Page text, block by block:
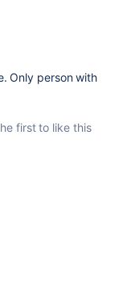
Only person with
first to like this